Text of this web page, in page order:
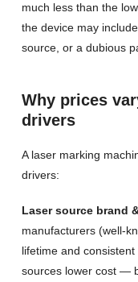
much less than the
the device may
source, or a dubious
Why prices
drivers
A laser marking
drivers:
Laser source brand
manufacturers (well-
lifetime and
sources lower cost —